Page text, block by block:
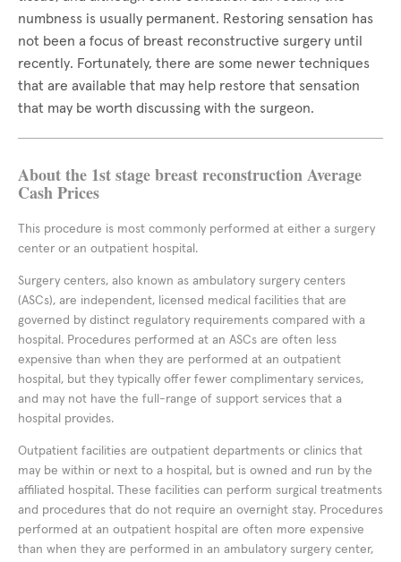
numbness is usually permanent. Restoring sensation has
not been a focus of breast reconstructive surgery until
recently. Fortunately, there are some newer techniques
that are available that may help restore that sensation
that may be worth discussing with the surgeon.
About the 1st stage breast reconstruction Average
Cash Prices
This procedure is most commonly performed at either a surgery
center or an outpatient hospital.
Surgery centers, also known as ambulatory surgery centers
(ASCs), are independent, licensed medical facilities that are
governed by distinct regulatory requirements compared with a
hospital. Procedures performed at an ASCs are often less
expensive than when they are performed at an outpatient
hospital, but they typically offer fewer complimentary services,
and may not have the full-range of support services that a
hospital provides.
Outpatient facilities are outpatient departments or clinics that
may be within or next to a hospital, but is owned and run by the
affiliated hospital. These facilities can perform surgical treatments
and procedures that do not require an overnight stay. Procedures
performed at an outpatient hospital are often more expensive
than when they are performed in an ambulatory surgery center,